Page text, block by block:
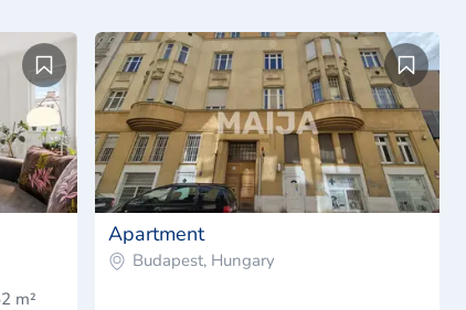
m²
Apartment
Budapest, Hungary